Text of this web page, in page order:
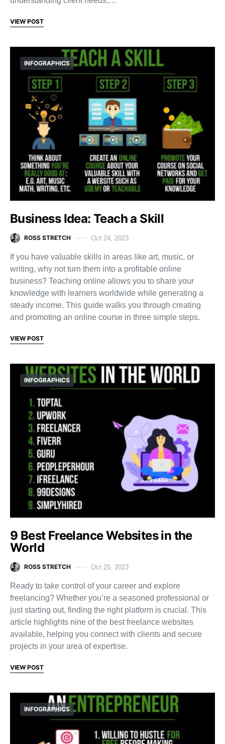
VIEW POST
INFOGRAPHICS
Business Idea: Teach a Skill
ROSS STRETCH Oct 24, 2023
If you have valuable skills in areas like art, music, or
writing, why not turn them into a profitable online
business? Teaching online allows you to share your
knowledge with learners worldwide while generating a
steady income. This guide walks you through creating
and promoting an online course in three simple steps.
VIEW POST
INFOGRAPHICS
9 Best Freelance Websites in the
World
ROSS STRETCH Oct 25, 2023
Ready to take control of your career and explore
freelancing? Whether you’re a seasoned professional or
just starting out, finding the right platform is crucial. This
article highlights nine of the best freelance websites
available, helping you connect with clients and secure
projects in your area of expertise.
VIEW POST
INFOGRAPHICS